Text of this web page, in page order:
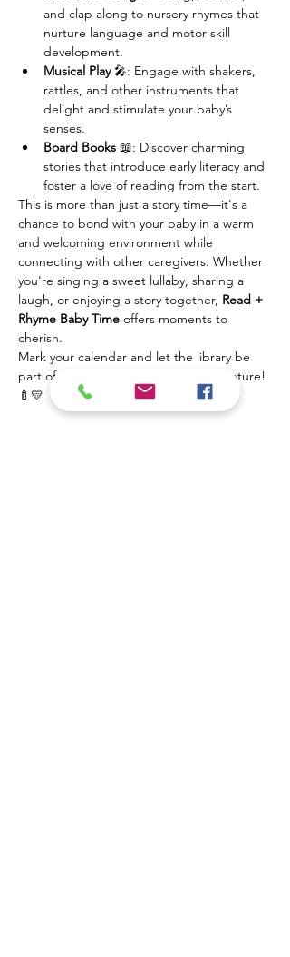
and clap along to nursery rhymes that
nurture language and motor skill
development.
Musical Play 🎤: Engage with shakers,
rattles, and other instruments that
delight and stimulate your baby’s
senses.
Board Books 📖: Discover charming
stories that introduce early literacy and
foster a love of reading from the start.
This is more than just a story time—it's a
chance to bond with your baby in a warm
and welcoming environment while
connecting with other caregivers. Whether
you're singing a sweet lullaby, sharing a
laugh, or enjoying a story together, Read +
Rhyme Baby Time offers moments to
cherish.
Mark your calendar and let the library be
part of your baby's first learning adventure!
🍼💛